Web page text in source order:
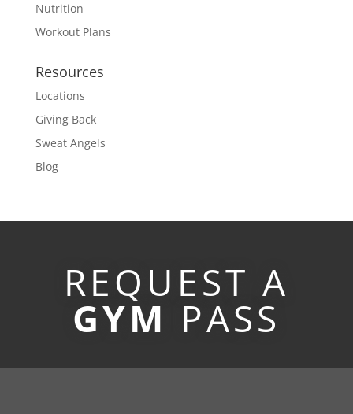
Nutrition
Workout Plans
Resources
Locations
Giving Back
Sweat Angels
Blog
REQUEST A
GYM PASS